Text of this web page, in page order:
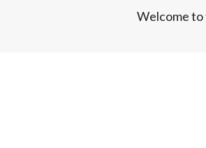
Welcome to